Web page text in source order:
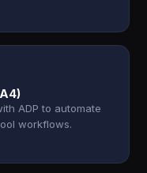
ADP to automate
workflows.